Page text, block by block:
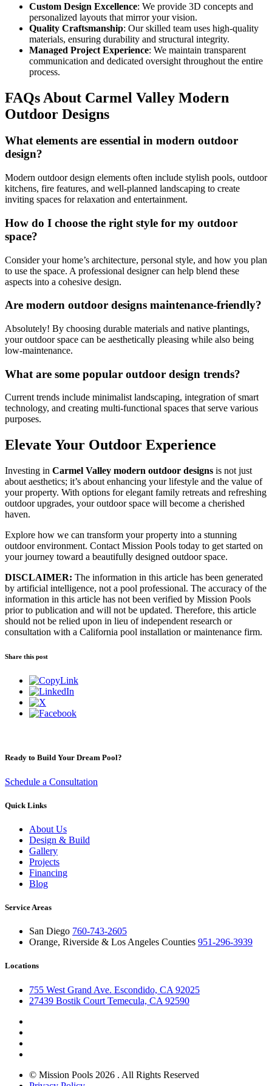
Custom Design Excellence: We provide 3D concepts and
personalized layouts that mirror your vision.
Quality Craftsmanship: Our skilled team uses high-quality
materials, ensuring durability and structural integrity.
Managed Project Experience: We maintain transparent
communication and dedicated oversight throughout the entire
process.
FAQs About Carmel Valley Modern
Outdoor Designs
What elements are essential in modern outdoor
design?
Modern outdoor design elements often include stylish pools, outdoor
kitchens, fire features, and well-planned landscaping to create
inviting spaces for relaxation and entertainment.
How do I choose the right style for my outdoor
space?
Consider your home’s architecture, personal style, and how you plan
to use the space. A professional designer can help blend these
aspects into a cohesive design.
Are modern outdoor designs maintenance-friendly?
Absolutely! By choosing durable materials and native plantings,
your outdoor space can be aesthetically pleasing while also being
low-maintenance.
What are some popular outdoor design trends?
Current trends include minimalist landscaping, integration of smart
technology, and creating multi-functional spaces that serve various
purposes.
Elevate Your Outdoor Experience
Investing in Carmel Valley modern outdoor designs is not just
about aesthetics; it’s about enhancing your lifestyle and the value of
your property. With options for elegant family retreats and refreshing
outdoor upgrades, your outdoor space will become a cherished
haven.
Explore how we can transform your property into a stunning
outdoor environment. Contact Mission Pools today to get started on
your journey toward a beautifully designed outdoor space.
DISCLAIMER: The information in this article has been generated
by artificial intelligence, not a pool professional. The accuracy of the
information in this article has not been verified by Mission Pools
prior to publication and will not be updated. Therefore, this article
should not be relied upon in lieu of independent research or
consultation with a California pool installation or maintenance firm.
Share this post
Ready to Build Your Dream Pool?
Schedule a Consultation
Quick Links
About Us
Design & Build
Gallery
Projects
Financing
Blog
Service Areas
San Diego 760-743-2605
Orange, Riverside & Los Angeles Counties 951-296-3939
Locations
755 West Grand Ave. Escondido, CA 92025
27439 Bostik Court Temecula, CA 92590
© Mission Pools 2026 . All Rights Reserved